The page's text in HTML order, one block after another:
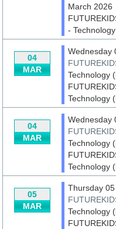
March 2026
-
04
MAR
Wednesday
Technology
Technology
04
MAR
Wednesday
Technology
Technology
05
MAR
Thursday
Technology